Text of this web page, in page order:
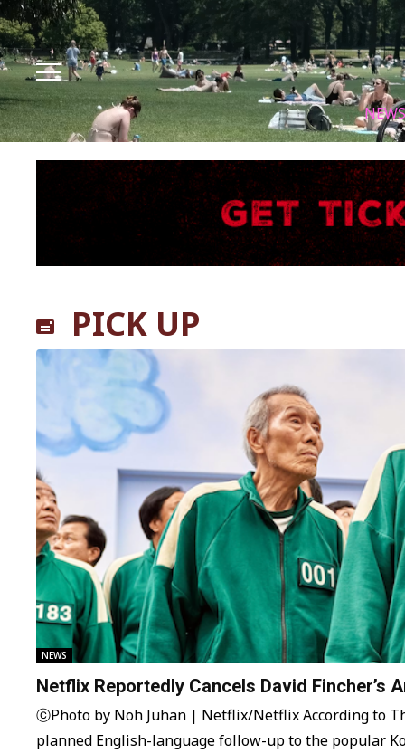
Facebook
Instagram
X YoutubeTik tok
NEWS
PICK UP
NEWS
Netflix Reportedly Cancels David Fincher’s
ⓒPhoto by Noh Juhan | Netflix/Netflix According to
planned English-language follow-up to the popular